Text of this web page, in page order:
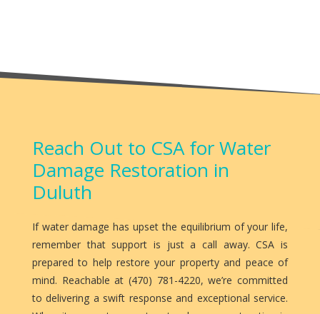
Reach Out to CSA for Water
Damage Restoration in
Duluth
If water damage has upset the equilibrium of your life,
remember that support is just a call away. CSA is
prepared to help restore your property and peace of
mind. Reachable at (470) 781-4220, we’re committed
to delivering a swift response and exceptional service.